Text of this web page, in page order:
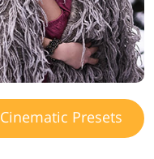
Cinematic Presets